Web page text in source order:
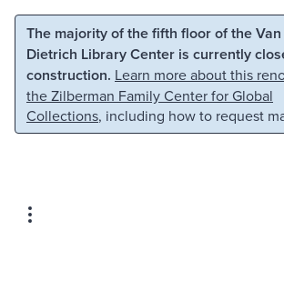
Skip to main content Skip to search
The majority of the fifth floor of the
Dietrich Library Center is currently
construction. Learn more about this
the Zilberman Family Center for Global
Collections, including how to request